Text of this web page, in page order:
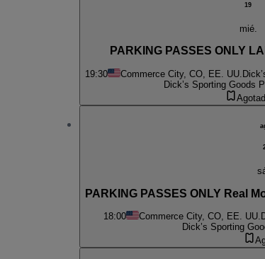
19
mié.
PARKING PASSES ONLY
19:30 Commerce City, CO, EE. UU.
Dick’s Sporting Goods
PARKING PASSES ONLY Real
18:00 Commerce City, CO, EE. UU.
Dick’s Sporting